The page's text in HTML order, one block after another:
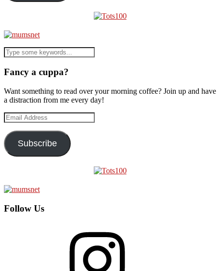
Fancy a cuppa?
Want something to read over your morning coffee? Join up and have
a distraction from me every day!
Email
Address
Subscribe
Follow Us